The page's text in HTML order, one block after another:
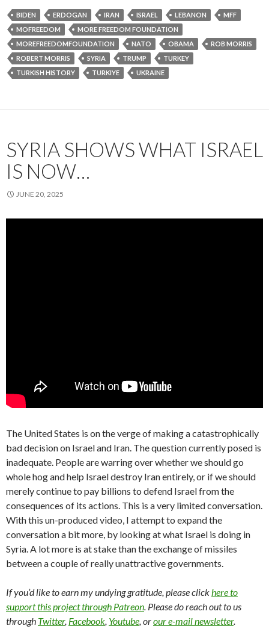
BIDEN ERDOGAN IRAN ISRAEL LEBANON
MFF
MOFREEDOM
MORE FREEDOM FOUNDATION
MOREFREEDOMFOUNDATION
NATO OBAMA
ROB MORRIS
ROBERT MORRIS
SYRIA TRUMP
TURKEY
TURKISH HISTORY
TURKIYE UKRAINE
SYRIA SHOWS WHAT ISRAEL
IS NOW…
JUNE 20, 2025
The United States is on the verge of making a catastrophically
bad decision on Israel and Iran. The question currently posed is
inadequate. People are warring over whether we should go
whole hog and help Israel destroy Iran entirely, or if we should
merely continue to pay billions to defend Israel from the
consequences of its actions. This is a very limited conversation.
With this un-produced video, I attempt to expand the
conversation a bit more, by looking at what Israel is doing in
Syria. A lot more is at stake than the exchange of missiles
between a couple of really unattractive governments.
If you’d like to earn my undying gratitude, please clickhere to
support this project through Patreon. Please do reach out to us
through Twitter, Facebook, Youtube, orour e-mail newsletter.